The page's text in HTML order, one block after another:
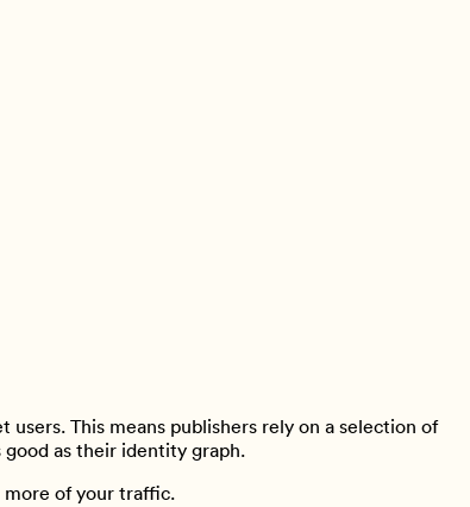
This means publishers rely on a selection of
as their identity graph.
more of your traffic.